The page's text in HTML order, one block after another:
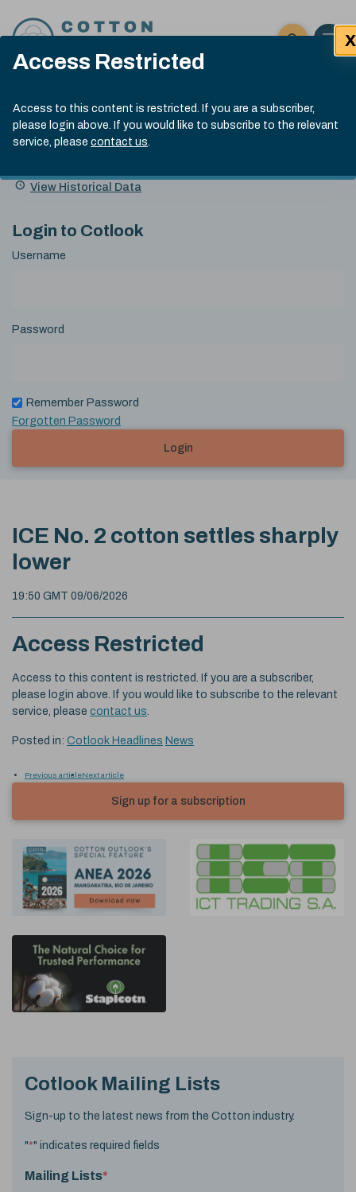
Access Restricted
Access to this content is restricted. If you are a subscriber,
please login above. If you would like to subscribe to the relevant
service, please contact us.
X
Click here
Open
Submit site
Search
Cotlook Indices
A Index Explained
.
index
13:30 GMT 6th Aug, 2026
Name
Value Change
View Historical Data
Login to Cotlook
Username
Password
Remember Password
Forgotten Password
Login
ICE No. 2 cotton settles sharply
lower
19:50 GMT 09/06/2026
Access Restricted
Access to this content is restricted. If you are a subscriber,
please login above. If you would like to subscribe to the relevant
service, please contact us
Posted in: Cotlook Headlines News
Previous articleNext article
Sign up for a subscription
Cotlook Mailing Lists
Sign-up to the latest news from the Cotton industry.
"*" indicates required fields
Mailing Lists*